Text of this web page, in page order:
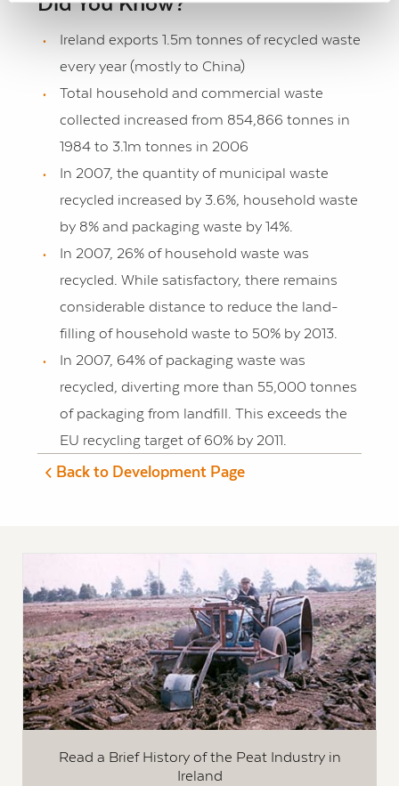
Ireland exports 1.5m tonnes of recycled waste
every year (mostly to China)
Total household and commercial waste
collected increased from 854,866 tonnes in
1984 to 3.1m tonnes in 2006
In 2007, the quantity of municipal waste
recycled increased by 3.6%, household waste
by 8% and packaging waste by 14%.
In 2007, 26% of household waste was
recycled. While satisfactory, there remains
considerable distance to reduce the land-
filling of household waste to 50% by 2013.
In 2007, 64% of packaging waste was
recycled, diverting more than 55,000 tonnes
of packaging from landfill. This exceeds the
EU recycling target of 60% by 2011.
Back to Development Page
Read a Brief History of the Peat Industry in
Ireland